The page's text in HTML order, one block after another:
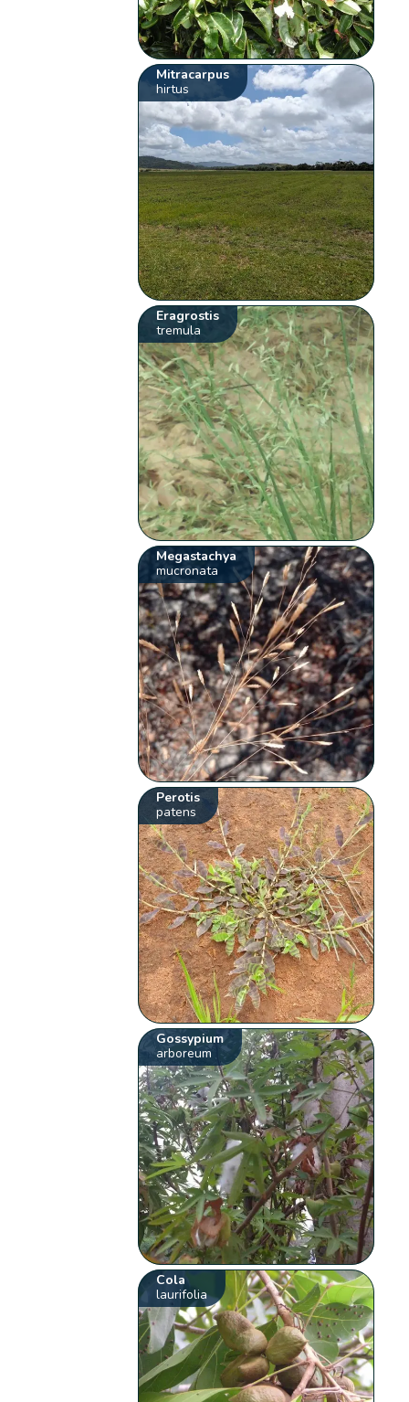
Mitracarpus
hirtus
Eragrostis
tremula
Megastachya
mucronata
Perotis
patens
Gossypium
arboreum
Cola
laurifolia